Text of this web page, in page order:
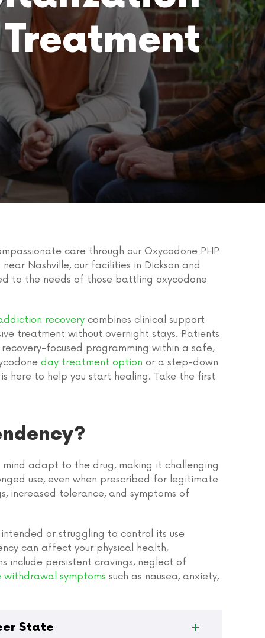
care through our Oxycodone PHP
Nashville, our facilities in Dickson and
to the needs of those battling oxycodone
recovery combines clinical support
treatment without overnight stays. Patients
focused programming within a safe,
day treatment option or a step-down
here to help you start healing. Take the first
adapt to the drug, making it challenging
use, even when prescribed for legitimate
increased tolerance, and symptoms of
or struggling to control its use
can affect your physical health,
include persistent cravings, neglect of
withdrawal symptoms such as nausea, anxiety,
State